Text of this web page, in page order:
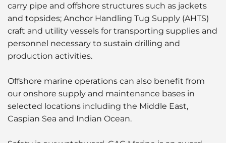
carry pipe and offshore structures such as jackets
and topsides; Anchor Handling Tug Supply (AHTS)
craft and utility vessels for transporting supplies and
personnel necessary to sustain drilling and
production activities.
Offshore marine operations can also benefit from
our onshore supply and maintenance bases in
selected locations including the Middle East,
Caspian Sea and Indian Ocean.